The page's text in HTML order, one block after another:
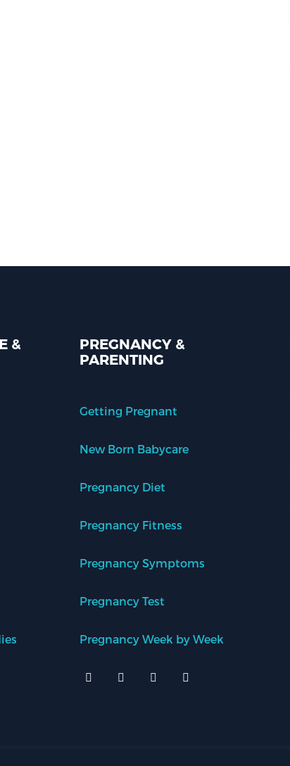
&
PREGNANCY &
PARENTING
Getting Pregnant
New Born Babycare
Pregnancy Diet
Pregnancy Fitness
Pregnancy Symptoms
Pregnancy Test
Pregnancy Week by Week